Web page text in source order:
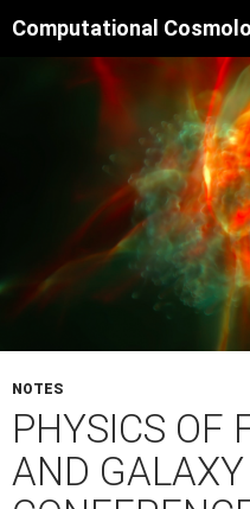
to
NOTES
PHYSICS OF
AND